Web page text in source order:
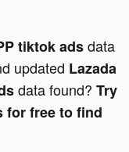
tiktok adsdata
updated Lazada
data found? Try
for free to find